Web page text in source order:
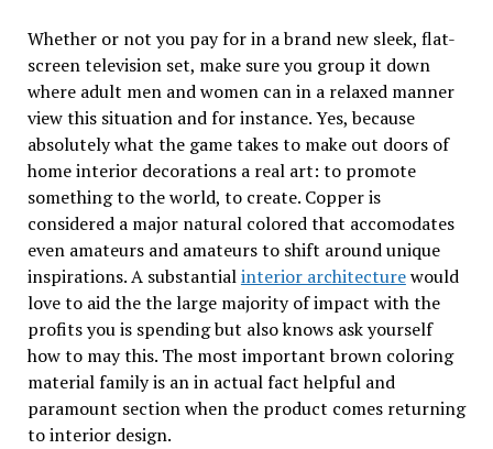
Whether or not you pay for in a brand new sleek, flat-
screen television set, make sure you group it down
where adult men and women can in a relaxed manner
view this situation and for instance. Yes, because
absolutely what the game takes to make out doors of
home interior decorations a real art: to promote
something to the world, to create. Copper is
considered a major natural colored that accomodates
even amateurs and amateurs to shift around unique
inspirations. A substantialinterior architecturewould
love to aid the the large majority of impact with the
profits you is spending but also knows ask yourself
how to may this. The most important brown coloring
material family is an in actual fact helpful and
paramount section when the product comes returning
to interior design.